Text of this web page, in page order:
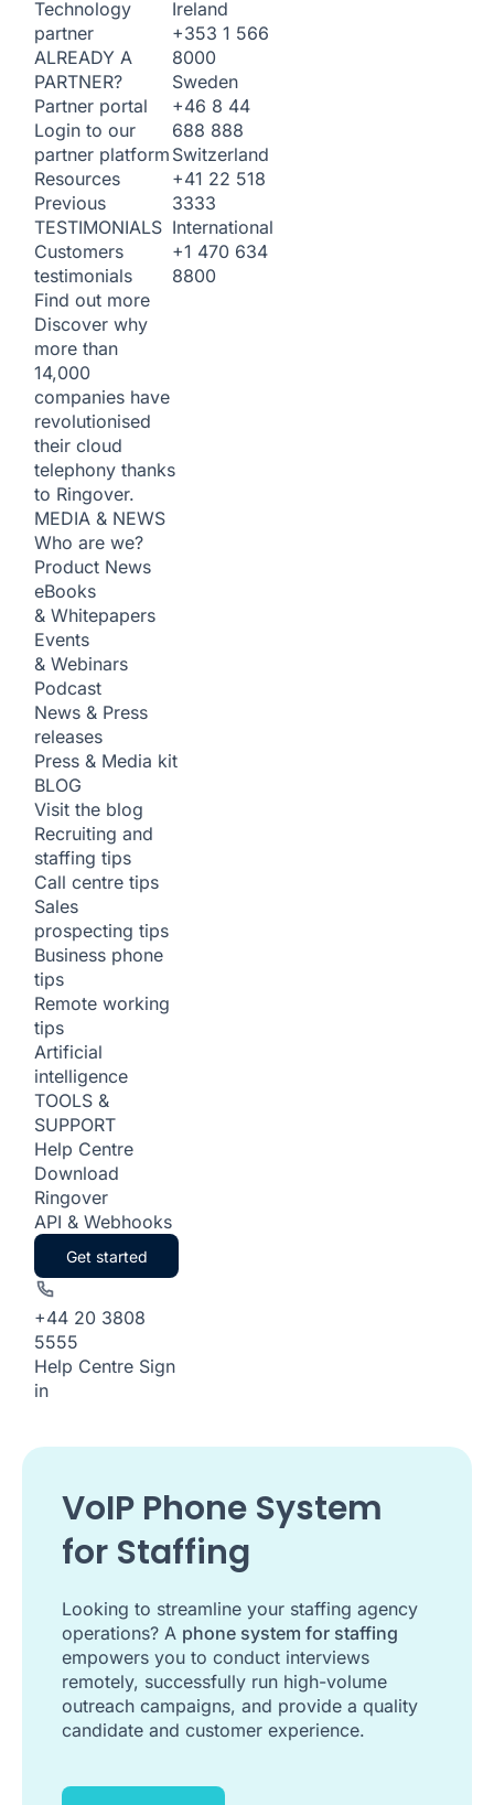
Technology
partner
ALREADY A
PARTNER?
Partner portal
Login to our
partner platform
Resources
Previous
TESTIMONIALS
Customers
testimonials
Find out more
Discover why
more than
14,000
companies have
revolutionised
their cloud
telephony thanks
to Ringover.
MEDIA & NEWS
Who are we?
Product News
eBooks
& Whitepapers
Events
& Webinars
Podcast
News & Press
releases
Press & Media kit
BLOG
Visit the blog
Recruiting and
staffing tips
Call centre tips
Sales
prospecting tips
Business phone
tips
Remote working
tips
Artificial
intelligence
TOOLS &
SUPPORT
Help Centre
Download
Ringover
API & Webhooks
Get started
+44 20 3808
5555
Help Centre Sign
in
Ireland
+353 1 566
8000
Sweden
+46 8 44
688 888
Switzerland
+41 22 518
3333
International
+1 470 634
8800
VoIP Phone System
for Staffing
Looking to streamline your staffing agency
operations? A phone system for staffing
empowers you to conduct interviews
remotely, successfully run high-volume
outreach campaigns, and provide a quality
candidate and customer experience.